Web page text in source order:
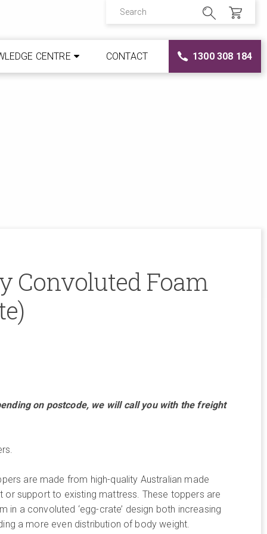
CENTRE CONTACT 1300 308 184
Convoluted Foam
on postcode, we will call you with the freight
are made from high-quality Australian made
support to existing mattress. These toppers are
in a convoluted ‘egg-crate’ design both increasing
a more even distribution of body weight.